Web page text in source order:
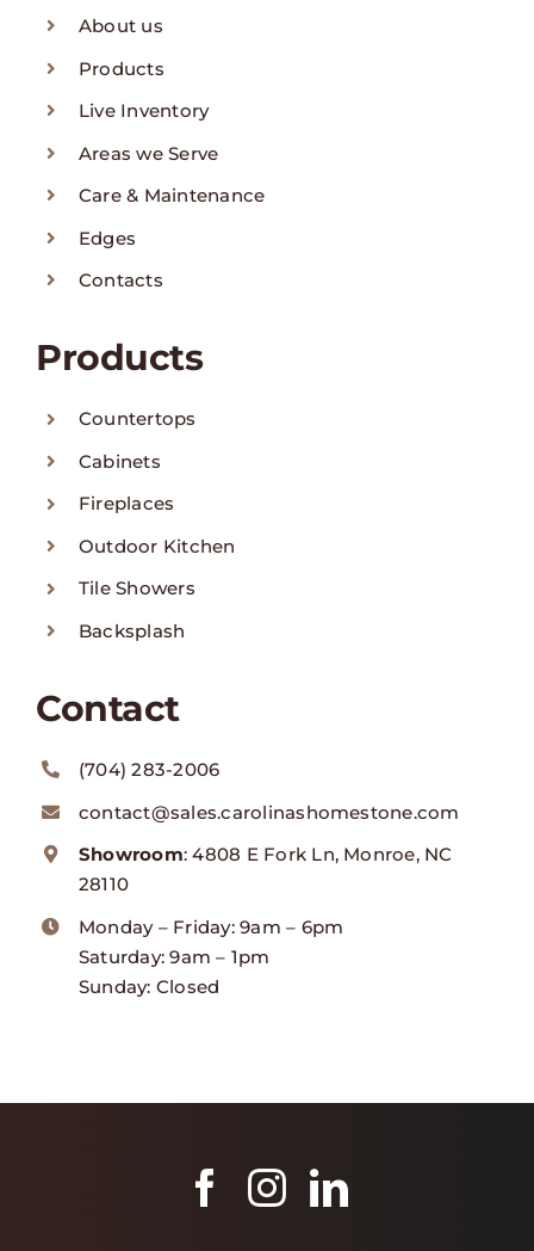
About us
Products
Live Inventory
Areas we Serve
Care & Maintenance
Edges
Contacts
Products
Countertops
Cabinets
Fireplaces
Outdoor Kitchen
Tile Showers
Backsplash
Contact
(704) 283-2006
contact@sales.carolinashomestone.com
Showroom: 4808 E Fork Ln, Monroe, NC
28110
Monday – Friday: 9am – 6pm
Saturday: 9am – 1pm
Sunday: Closed